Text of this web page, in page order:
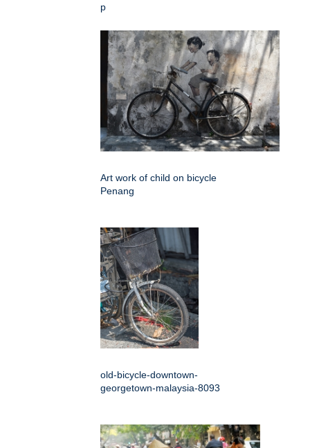
p
Art work of child on bicycle
Penang
old-bicycle-downtown-
georgetown-malaysia-8093